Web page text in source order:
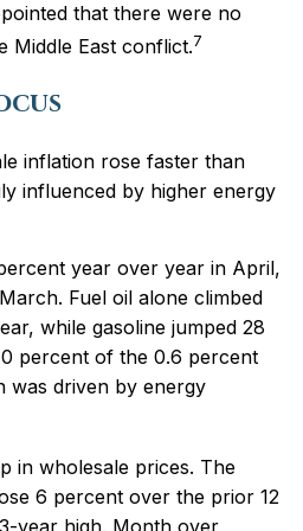
that there were no
Middle East conflict.7
inflation rose faster than
influenced by higher energy
year over year in April,
Fuel oil alone climbed
while gasoline jumped 28
percent of the 0.6 percent
was driven by energy
in wholesale prices. The
6 percent over the prior 12